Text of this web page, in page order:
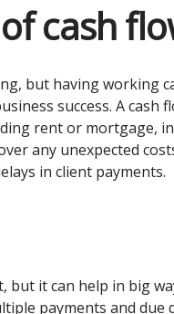
cash
but having working
success. A cash
rent or mortgage,
any unexpected
in client payments.
it can help in big
payments and due